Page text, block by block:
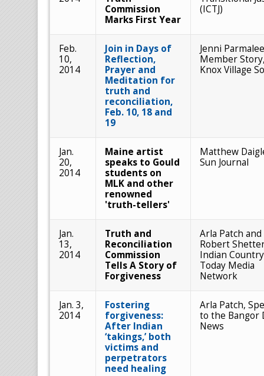
Commission
Marks First Year
(ICTJ)
Feb.
10,
2014
Join in Days of
Reflection,
Prayer and
Meditation for
truth and
reconciliation,
Feb. 10, 18 and
19
Jenni
Member
Knox Village
Jan.
20,
2014
Maine artist
speaks to Gould
students on
MLK and other
renowned
'truth-tellers'
Matthew
Sun Journal
Jan.
13,
2014
Truth and
Reconciliation
Commission
Tells A Story of
Forgiveness
Arla Patch and
Robert
Indian Country
Today Media
Network
Jan. 3,
2014
Fostering
forgiveness:
After Indian
‘takings,’ both
victims and
perpetrators
need healing
Arla Patch,
to the Bangor
News